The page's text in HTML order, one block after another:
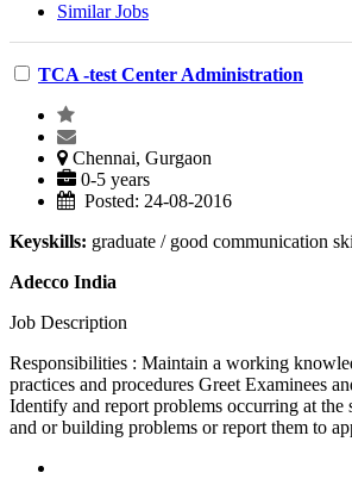
Similar Jobs
TCA -test Center Administration
Chennai, Gurgaon
0-5 years
Posted: 24-08-2016
Keyskills: graduate / good communication
Adecco India
Job Description
Responsibilities : Maintain a working
practices and procedures Greet Examinees
Identify and report problems occurring at the
and or building problems or report them to